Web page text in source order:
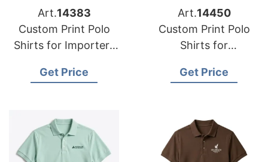
Art.14383
Custom Print Polo
Shirts for Importers
Bangladesh Supplier
Get Price
Art.14450
Custom Print Polo
Shirts for
Michigan (USA):
Get Price